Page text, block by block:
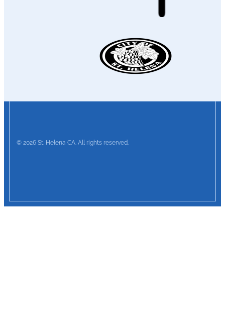
© 2026 St. Helena CA. All rights reserved.